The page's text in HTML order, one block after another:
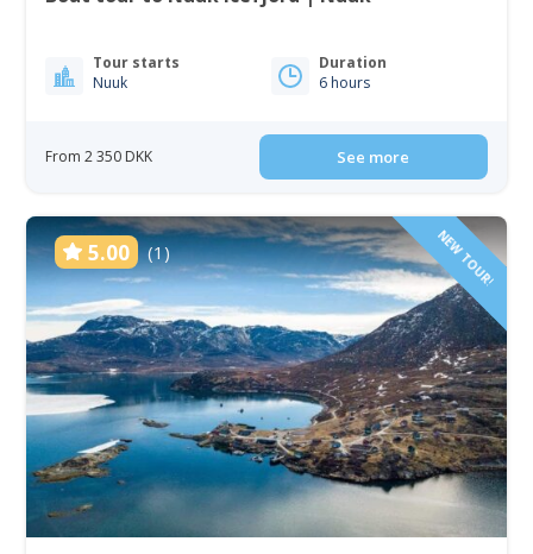
Tour starts
Nuuk
Duration
6 hours
From 2 350 DKK See more
5.00 (1) NEW TOUR!